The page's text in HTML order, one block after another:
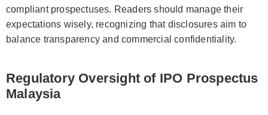
compliant prospectuses. Readers should manage their
expectations wisely, recognizing that disclosures aim to
balance transparency and commercial confidentiality.
Regulatory Oversight of IPO Prospectus
Malaysia